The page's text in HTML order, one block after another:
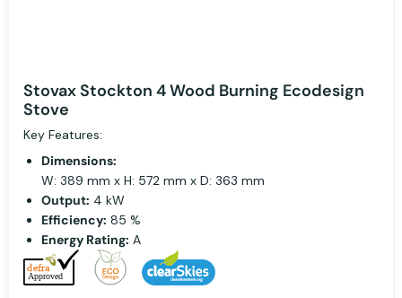
Stovax Stockton 4 Wood Burning Ecodesign
Stove
Key Features:
Dimensions:
W: 389 mm x H: 572 mm x D: 363 mm
Output: 4 kW
Efficiency: 85 %
Energy Rating: A